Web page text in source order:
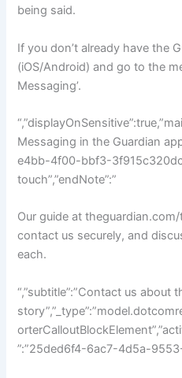
being said.
If you don’t already have the
(iOS/Android) and go to the
Messaging’.
Messaging in the Guardian
e4bb-4f00-bbf3-
touch”,”endNote”:”
Our guide at
contact us securely, and
each.
“,”subtitle”:”Contact us about
”:”25ded6f4-6ac7-4d5a-9553-